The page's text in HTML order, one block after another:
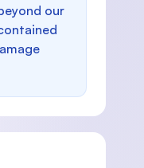
our